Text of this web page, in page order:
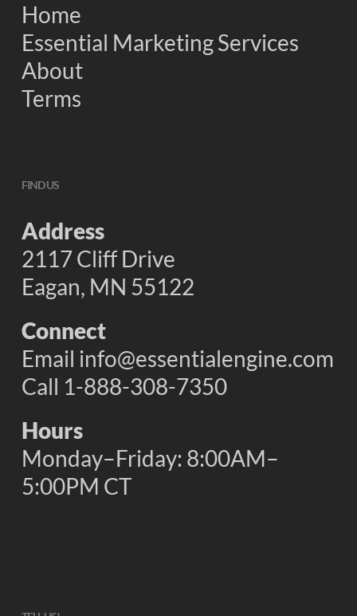
Home
Essential Marketing Services
About
Terms
FIND US
Address
2117 Cliff Drive
Eagan, MN 55122
Connect
Email info@essentialengine.com
Call 1-888-308-7350
Hours
Monday–Friday: 8:00AM–
5:00PM CT